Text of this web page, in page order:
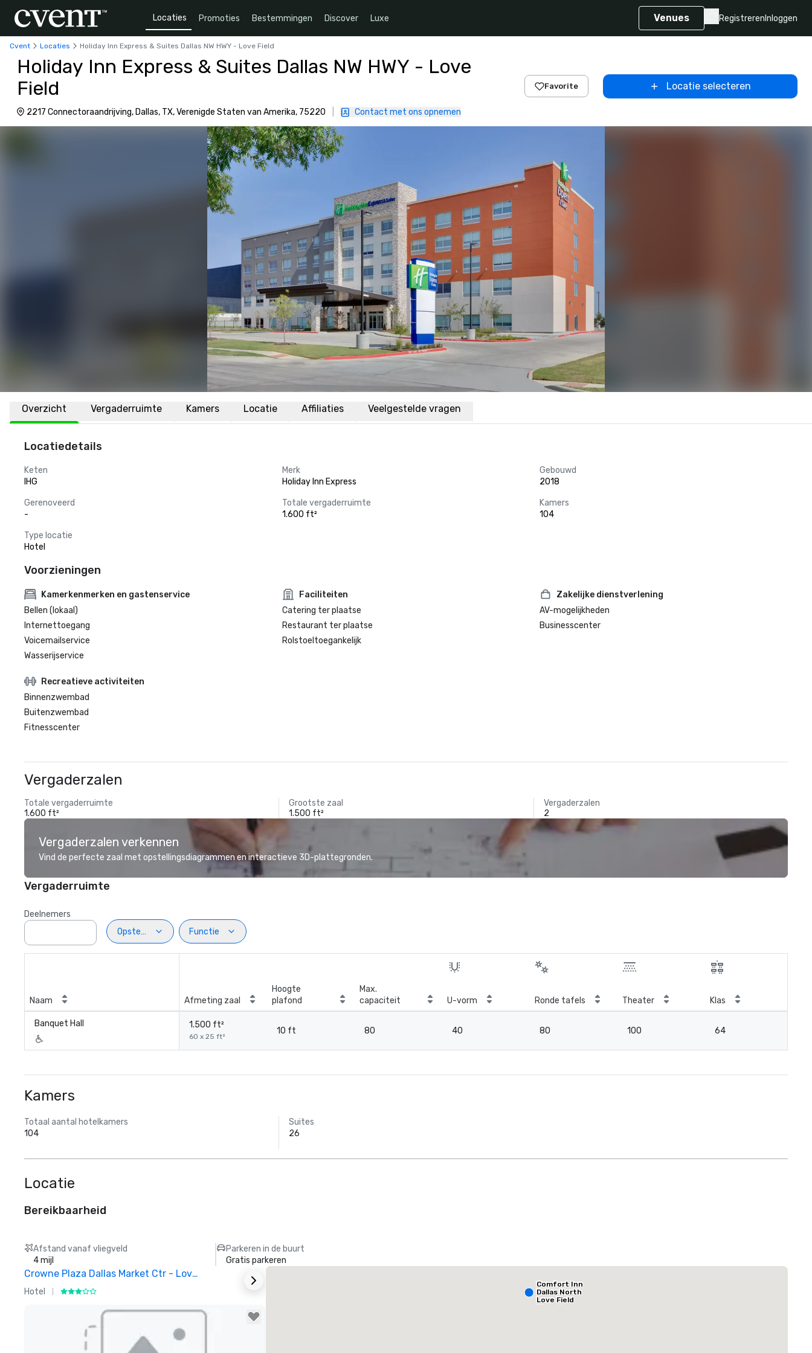
Locaties Promoties Bestemmingen Discover Luxe Venues Registreren Inloggen
Cvent Locaties Holiday Inn Express & Suites Dallas NW HWY - Love Field
Holiday Inn Express & Suites Dallas NW HWY - Love
Field
2217 Connectoraandrijving, Dallas, TX, Verenigde Staten van Amerika, 75220 Contact met ons opnemen
Favorite Locatie selecteren
Overzicht Vergaderruimte Kamers Locatie Affiliaties Veelgestelde vragen
Locatiedetails
Keten
IHG
Merk
Holiday Inn Express
Gebouwd
2018
Gerenoveerd
-
Totale vergaderruimte
1.600 ft²
Kamers
104
Type locatie
Hotel
Voorzieningen
Kamerkenmerken en gastenservice
Bellen (lokaal)
Internettoegang
Voicemailservice
Wasserijservice
Faciliteiten
Catering ter plaatse
Restaurant ter plaatse
Rolstoeltoegankelijk
Zakelijke dienstverlening
AV-mogelijkheden
Businesscenter
Recreatieve activiteiten
Binnenzwembad
Buitenzwembad
Fitnesscenter
Vergaderzalen
Totale vergaderruimte
1.600 ft²
Grootste zaal
1.500 ft²
Vergaderzalen
2
Vergaderzalen verkennen
Vind de perfecte zaal met opstellingsdiagrammen en interactieve 3D-plattegronden.
Vergaderruimte
Deelnemers
Opstelling
Functie
Naam Afmeting zaal
Hoogte
plafond
Max.
capaciteit
U-vorm Ronde tafels Theater Klas
Banquet Hall 1.500 ft²
60 x 25 ft²
10 ft 80 40 80 100 64
Kamers
Totaal aantal hotelkamers
104
Suites
26
Locatie
Bereikbaarheid
Afstand vanaf vliegveld
4 mijl
Parkeren in de buurt
Gratis parkeren
Crowne Plaza Dallas Market Ctr - Love Field
Hotel Hotel
Comfort Inn
Dallas North
Love Field
Airport